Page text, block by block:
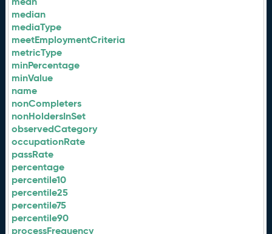
median
mediaType
meetEmploymentCriteria
metricType
minPercentage
minValue
name
nonCompleters
nonHoldersInSet
observedCategory
occupationRate
passRate
percentage
percentile10
percentile25
percentile75
percentile90
processFrequency